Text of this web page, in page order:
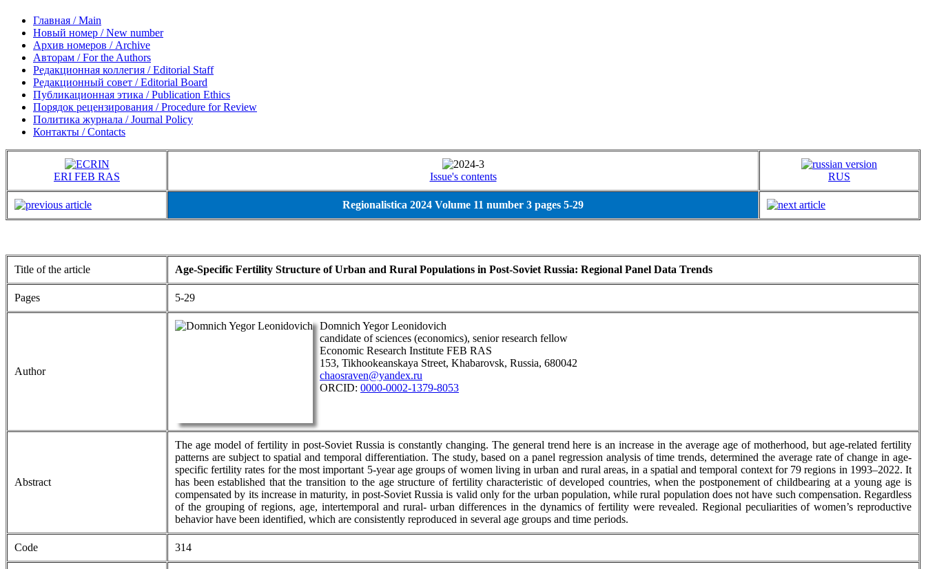
Главная / Main
Новый номер / New number
Архив номеров / Archive
Авторам / For the Authors
Редакционная коллегия / Editorial Staff
Редакционный совет / Editorial Board
Публикационная этика / Publication Ethics
Порядок рецензирования / Procedure for Review
Политика журнала / Journal Policy
Контакты / Contacts
ERI FEB RAS Issue's contents RUS
Regionalistica 2024 Volume 11 number 3 pages 5-29
Title of the article Age-Specific Fertility Structure of Urban and Rural Populations in Post-Soviet Russia: Regional Panel Data Trends
Pages 5-29
Author
Domnich Yegor Leonidovich
candidate of sciences (economics), senior research fellow
Economic Research Institute FEB RAS
153, Tikhookeanskaya Street, Khabarovsk, Russia, 680042
chaosraven@yandex.ru
ORCID: 0000-0002-1379-8053
Abstract
The age model of fertility in post-Soviet Russia is constantly changing. The general trend here is an increase in the average age of motherhood, but age-related fertility
patterns are subject to spatial and temporal differentiation. The study, based on a panel regression analysis of time trends, determined the average rate of change in age-
specific fertility rates for the most important 5-year age groups of women living in urban and rural areas, in a spatial and temporal context for 79 regions in 1993–2022. It
has been established that the transition to the age structure of fertility characteristic of developed countries, when the postponement of childbearing at a young age is
compensated by its increase in maturity, in post-Soviet Russia is valid only for the urban population, while rural population does not have such compensation. Regardless
of the grouping of regions, age, intertemporal and rural- urban differences in the dynamics of fertility were revealed. Regional peculiarities of women’s reproductive
behavior have been identified, which are consistently reproduced in several age groups and time periods.
Code 314